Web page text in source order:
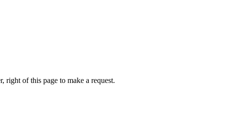
of this page to make a request.